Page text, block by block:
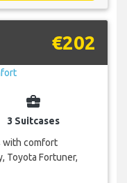
€202
business_center
3 Suitcases
with comfort
Toyota Fortuner,